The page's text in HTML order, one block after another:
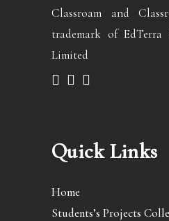
Classroam and
trademark of EdTerra
Limited
Quick Links
Home
Students’s Projects